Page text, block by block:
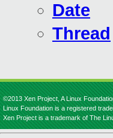
Date
Thread
©2013 Xen Project, A Linux
Linux Foundation is a registered
Xen Project is a trademark of The